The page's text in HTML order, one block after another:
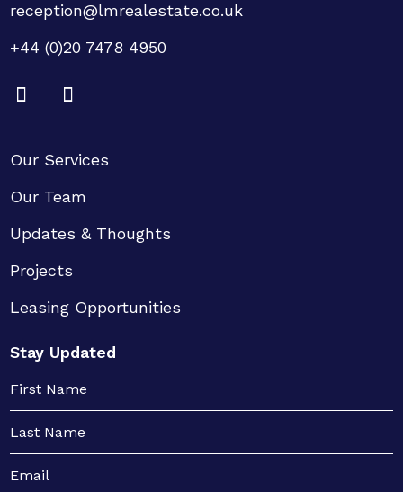
reception@lmrealestate.co.uk
+44 (0)20 7478 4950
Our Services
Our Team
Updates & Thoughts
Projects
Leasing Opportunities
Stay Updated